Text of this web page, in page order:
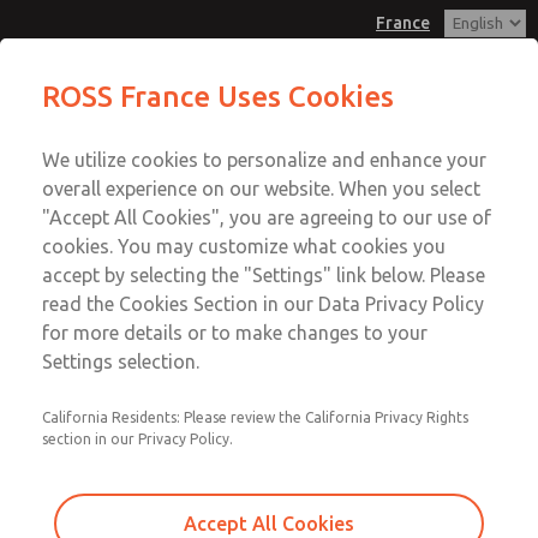
France
Account
Sign In
Sign Up
Flow Controls
1968F4007
Email This Page
Customer Service
+33-(0)1-49-45-65-65
Technical Service
+33-(0)1-49-45-65-65
ROSS France Uses Cookies
We utilize cookies to personalize and enhance your
overall experience on our website. When you select
"Accept All Cookies", you are agreeing to our use of
cookies. You may customize what cookies you
accept by selecting the "Settings" link below. Please
read the Cookies Section in our Data Privacy Policy
for more details or to make changes to your
Settings selection.
California Residents: Please review the California Privacy Rights
section in our Privacy Policy.
Accept All Cookies